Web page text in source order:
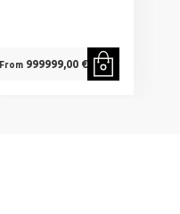
From999999,00 €